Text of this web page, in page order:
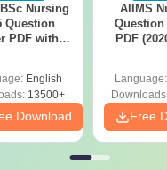
Nursing
Question
PDF with
Free
English
13500+
Download
AIIMS
Question
PDF
Language:
Free